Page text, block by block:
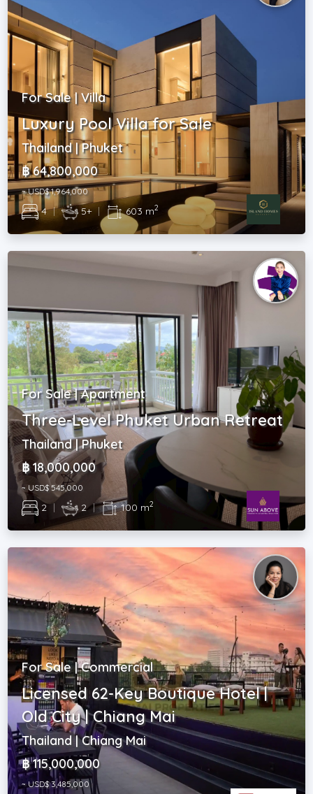
For Sale | Villa
Luxury Pool Villa for Sale
Thailand | Phuket
฿ 64,800,000
~ USD$ 1,964,000
4 | 5+ | 603 m2
For Sale | Apartment
Three-Level Phuket Urban Retreat
Thailand | Phuket
฿ 18,000,000
~ USD$ 545,000
2 | 2 | 100 m2
For Sale | Commercial
Licensed 62-Key Boutique Hotel |
Old City | Chiang Mai
Thailand | Chiang Mai
฿ 115,000,000
~ USD$ 3,485,000